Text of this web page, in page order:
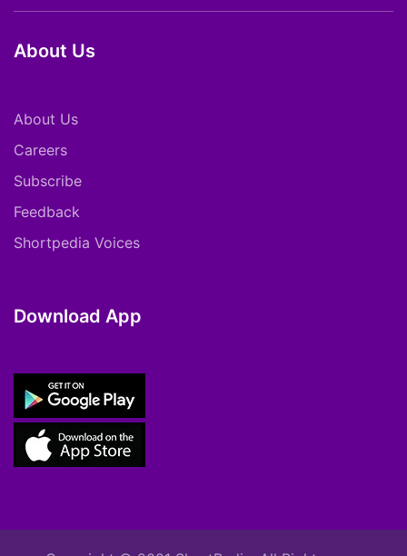
About Us
About Us
Careers
Subscribe
Feedback
Shortpedia Voices
Download App